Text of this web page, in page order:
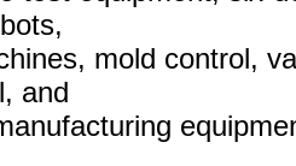
mold control,
and